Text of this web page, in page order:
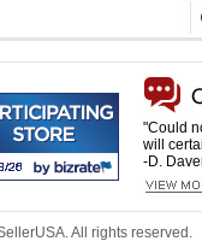
"Could
will
-D.
All rights reserved.